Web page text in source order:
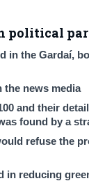
political
the Gardaí,
the news media
and their
found by a
refuse the
reducing